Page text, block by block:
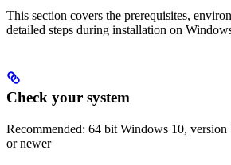
This section covers the prerequisites,
detailed steps during installation on
Check your system
Recommended: 64 bit Windows 10,
or newer